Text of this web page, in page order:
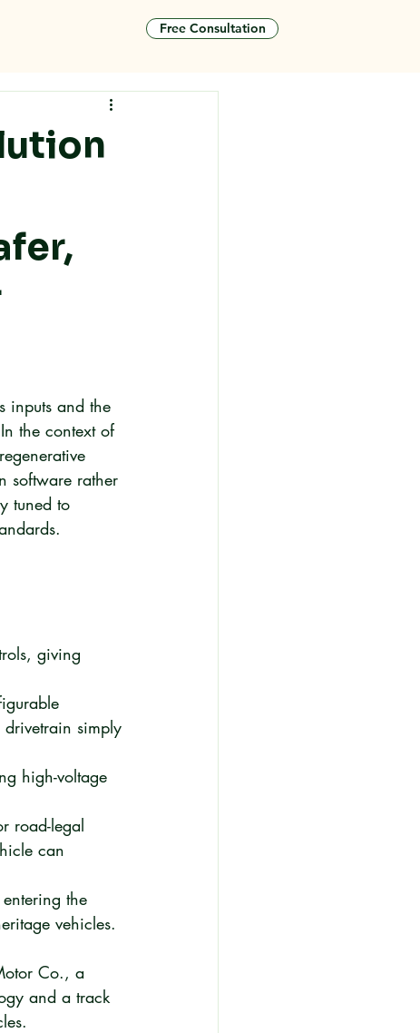
Free Consultation
inputs and the
the context of
software rather
tuned to
giving
simply
high-voltage
road-legal
can
the
vehicles.
Co., a
and a track